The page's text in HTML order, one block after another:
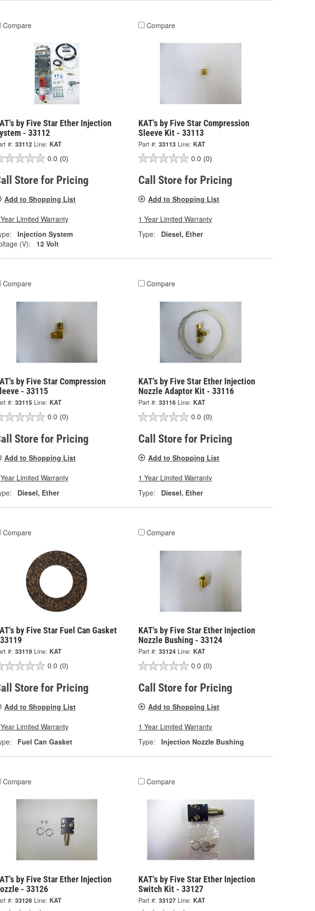
Compare
by Five Star Ether Injection
- 33112
#: 33112 Line: KAT
0.0 (0)
Store for Pricing
Add to Shopping List
Limited Warranty
Injection System
(V):
12 Volt
Compare
KAT's by Five Star Compression
Sleeve Kit - 33113
Part #: 33113 Line: KAT
0.0 (0)
Call Store for Pricing
Add to Shopping List
1 Year Limited Warranty
Type:
Diesel, Ether
Compare
by Five Star Compression
- 33115
#: 33115 Line: KAT
0.0 (0)
Store for Pricing
Add to Shopping List
Limited Warranty
Diesel, Ether
Compare
KAT's by Five Star Ether Injection
Nozzle Adaptor Kit - 33116
Part #: 33116 Line: KAT
0.0 (0)
Call Store for Pricing
Add to Shopping List
1 Year Limited Warranty
Type:
Diesel, Ether
Compare
by Five Star Fuel Can Gasket
#: 33119 Line: KAT
0.0 (0)
Store for Pricing
Add to Shopping List
Limited Warranty
Fuel Can Gasket
Compare
KAT's by Five Star Ether Injection
Nozzle Bushing - 33124
Part #: 33124 Line: KAT
0.0 (0)
Call Store for Pricing
Add to Shopping List
1 Year Limited Warranty
Type:
Injection Nozzle Bushing
Compare
by Five Star Ether Injection
- 33126
#: 33126 Line: KAT
Compare
KAT's by Five Star Ether Injection
Switch Kit - 33127
Part #: 33127 Line: KAT